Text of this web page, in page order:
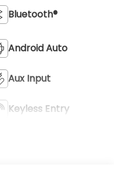
Bluetooth®
Android Auto
Aux Input
Keyless Entry